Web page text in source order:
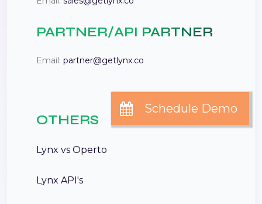
PARTNER/API PARTNER
Email: partner@getlynx.co
OTHERS
Lynx vs Operto
Lynx API's